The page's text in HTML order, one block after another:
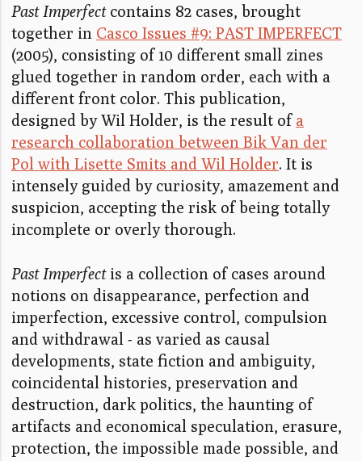
Past Imperfectcontains 82 cases, brought
together in Casco Issues #9: PAST IMPERFECT
(2005), consisting of 10 different small zines
glued together in random order, each with a
different front color. This publication,
designed by Wil Holder, is the result of a
research collaboration between Bik Van der
Pol with Lisette Smits and Wil Holder. It is
intensely guided by curiosity, amazement and
suspicion, accepting the risk of being totally
incomplete or overly thorough.
Past Imperfect is a collection of cases around
notions on disappearance, perfection and
imperfection, excessive control, compulsion
and withdrawal - as varied as causal
developments, state fiction and ambiguity,
coincidental histories, preservation and
destruction, dark politics, the haunting of
artifacts and economical speculation, erasure,
protection, the impossible made possible, and